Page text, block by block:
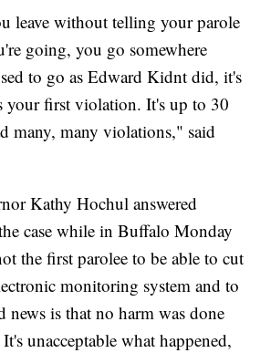
leave without telling your parole
going, you go somewhere
to go as Edward Kidnt did, it's
your first violation. It's up to 30
many, many violations," said
Kathy Hochul answered
case while in Buffalo Monday
the first parolee to be able to cut
monitoring system and to
news is that no harm was done
unacceptable what happened,